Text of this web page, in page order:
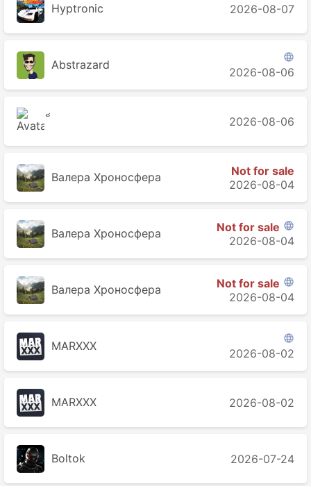
Hyptronic 2026-08-07
Abstrazard

2026-08-06
2026-08-06
Валера Хроносферa
Not for sale
2026-08-04
Валера Хроносферa Not for sale 
2026-08-04
Валера Хроносферa Not for sale 
2026-08-04
MARXXX

2026-08-02
MARXXX 2026-08-02
Boltok 2026-07-24